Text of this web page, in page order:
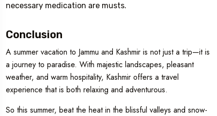
necessary medication are musts.
Conclusion
A summer vacation to Jammu and Kashmir is not just a trip—it is
a journey to paradise. With majestic landscapes, pleasant
weather, and warm hospitality, Kashmir offers a travel
experience that is both relaxing and adventurous.
So this summer, beat the heat in the blissful valleys and snow-